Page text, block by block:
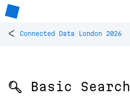
< Connected Data London 2026
🔍 Basic Search